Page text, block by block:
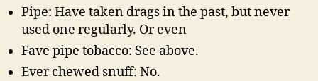
Pipe: Have taken drags in the past, but never
used one regularly. Or even
Fave pipe tobacco: See above.
Ever chewed snuff: No.